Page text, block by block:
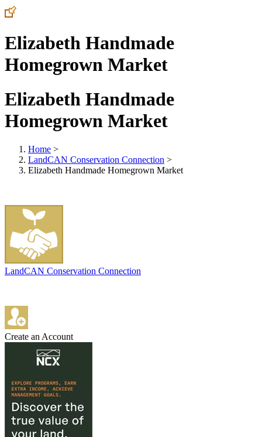
Elizabeth Handmade
Homegrown Market
Elizabeth Handmade
Homegrown Market
Home >
LandCAN Conservation Connection >
Elizabeth Handmade Homegrown Market
LandCAN Conservation Connection
Create an Account